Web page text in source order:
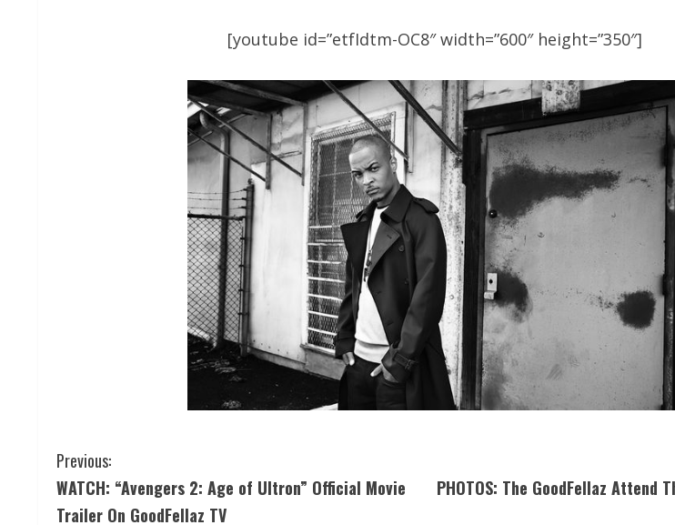
[youtube id=”etfIdtm-OC8″ width=”600″ height=”350″]
Previous:
WATCH: “Avengers 2: Age of Ultron” Official Movie
Trailer On GoodFellaz TV
PHOTOS: The GoodFellaz Attend